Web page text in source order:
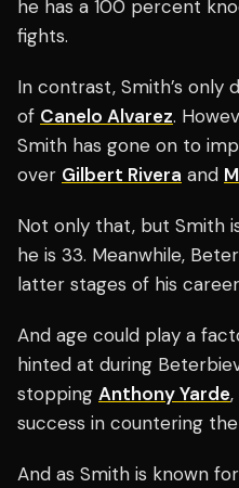
he has a 100 percent
fights.
In contrast, Smith’s only
of Canelo Alvarez.
Smith has gone on to
over Gilbert Rivera and
Not only that, but Smith
he is 33. Meanwhile,
latter stages of his
And age could play a
hinted at during
stopping Anthony Yarde
success in countering the
And as Smith is known